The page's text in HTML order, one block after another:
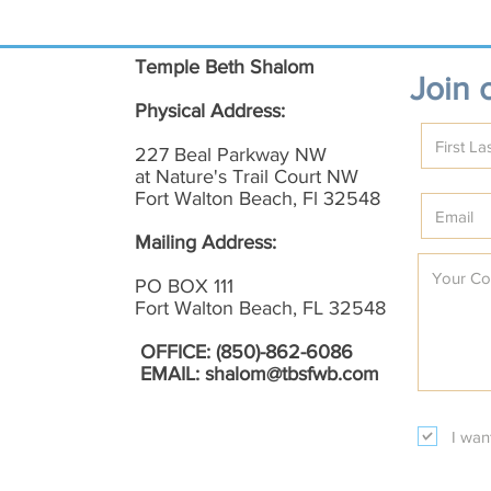
Temple Beth Shalom
Physical Address:
227 Beal Parkway NW
at Nature's Trail Court NW
Fort Walton Beach, Fl 32548
Mailing Address:
PO BOX 111
Fort Walton Beach, FL 32548
OFFICE: (850)-862-6086
EMAIL: shalom@tbsfwb.com
Join
I